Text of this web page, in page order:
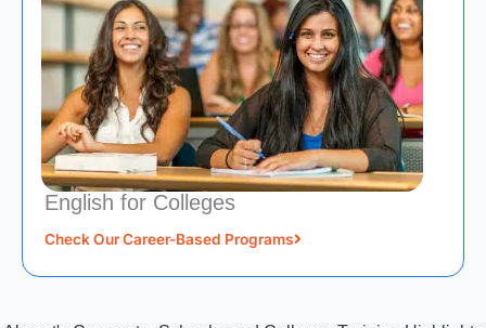
English for Colleges
Check Our Career-Based Programs